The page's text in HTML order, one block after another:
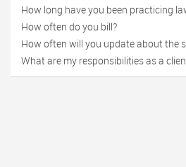
How long have you been practicing
How often do you bill?
How often will you update about the
What are my responsibilities as a